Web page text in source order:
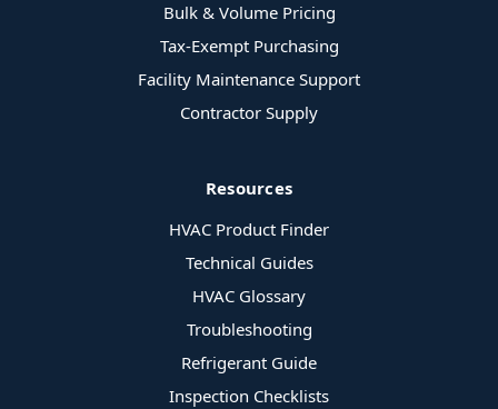
Bulk & Volume Pricing
Tax-Exempt Purchasing
Facility Maintenance Support
Contractor Supply
Resources
HVAC Product Finder
Technical Guides
HVAC Glossary
Troubleshooting
Refrigerant Guide
Inspection Checklists